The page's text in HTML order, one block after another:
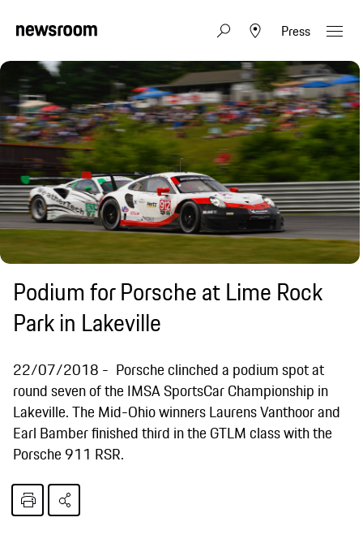
Press
Podium for Porsche at Lime Rock
Park in Lakeville
22/07/2018
Porsche clinched a podium spot at
round seven of the IMSA SportsCar Championship in
Lakeville. The Mid-Ohio winners Laurens Vanthoor and
Earl Bamber finished third in the GTLM class with the
Porsche 911 RSR.